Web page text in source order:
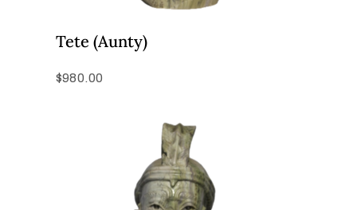
Tete (Aunty)
$980.00